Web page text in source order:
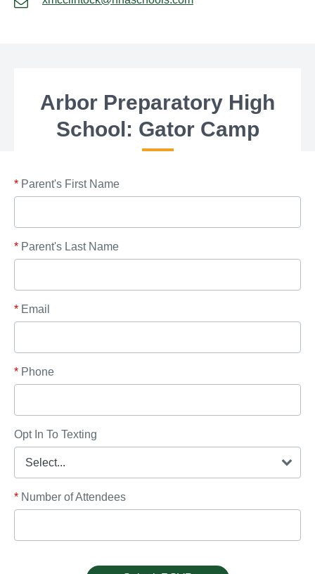
Arbor Preparatory High
School: Gator Camp
* Parent's First Name
* Parent's Last Name
* Email
* Phone
Opt In To Texting
* Number of Attendees